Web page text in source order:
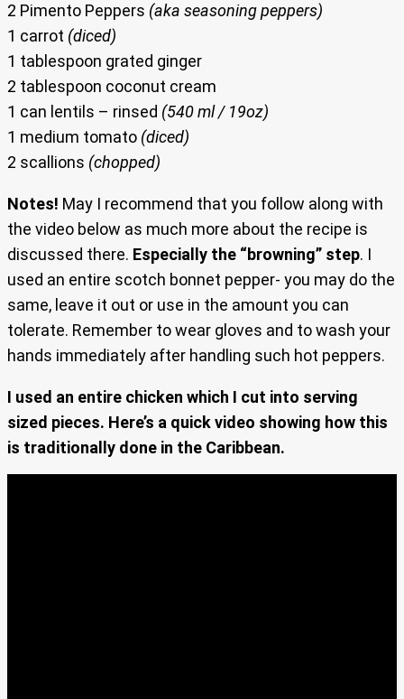
2 Pimento Peppers (aka seasoning peppers)
1 carrot (diced)
1 tablespoon grated ginger
2 tablespoon coconut cream
1 can lentils – rinsed (540 ml / 19oz)
1 medium tomato (diced)
2 scallions (chopped)
Notes! May I recommend that you follow along with
the video below as much more about the recipe is
discussed there. Especially the “browning” step. I
used an entire scotch bonnet pepper- you may do the
same, leave it out or use in the amount you can
tolerate. Remember to wear gloves and to wash your
hands immediately after handling such hot peppers.
I used an entire chicken which I cut into serving
sized pieces. Here’s a quick video showing how this
is traditionally done in the Caribbean.